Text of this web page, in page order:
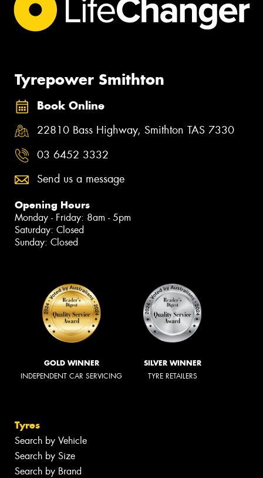
Tyrepower Smithton
Book Online
22810 Bass Highway, Smithton TAS 7330
03 6452 3332
Send us a message
Opening Hours
Monday - Friday: 8am - 5pm
Saturday: Closed
Sunday: Closed
GOLD WINNER
INDEPENDENT CAR SERVICING
SILVER WINNER
TYRE RETAILERS
Tyres
Search by Vehicle
Search by Size
Search by Brand